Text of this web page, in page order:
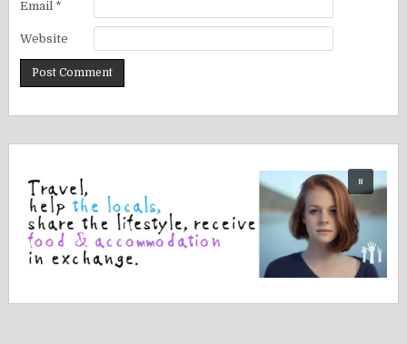
Email *
Website